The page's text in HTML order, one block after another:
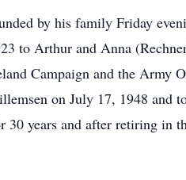
by his family Friday
to Arthur and Anna
Campaign and the Army
on July 17, 1948 and
years and after retiring in